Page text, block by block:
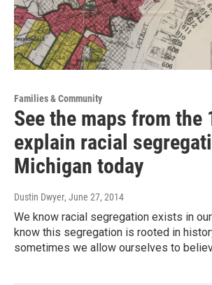
Families & Community
See the maps from the
explain racial
Michigan today
Dustin Dwyer, June 27, 2014
We know racial segregation exists in
know this segregation is rooted in
sometimes we allow ourselves to